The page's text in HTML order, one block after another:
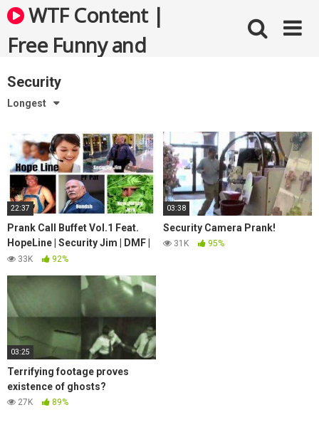
Skip
to
content
WTF Content |
Free Funny and
Bizarre Videos
Security
Longest
22:37
Prank Call Buffet Vol.1 Feat.
HopeLine | Security Jim | DMF |
PF Pat | Bondsh + New Jersey
33K 92%
03:38
Security Camera Prank!
31K 95%
03:25
Terrifying footage proves
existence of ghosts?
27K 89%